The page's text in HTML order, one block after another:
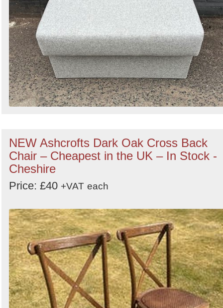
NEW Ashcrofts Dark Oak Cross Back
Chair – Cheapest in the UK – In Stock -
Cheshire
Price: £40 +VAT each